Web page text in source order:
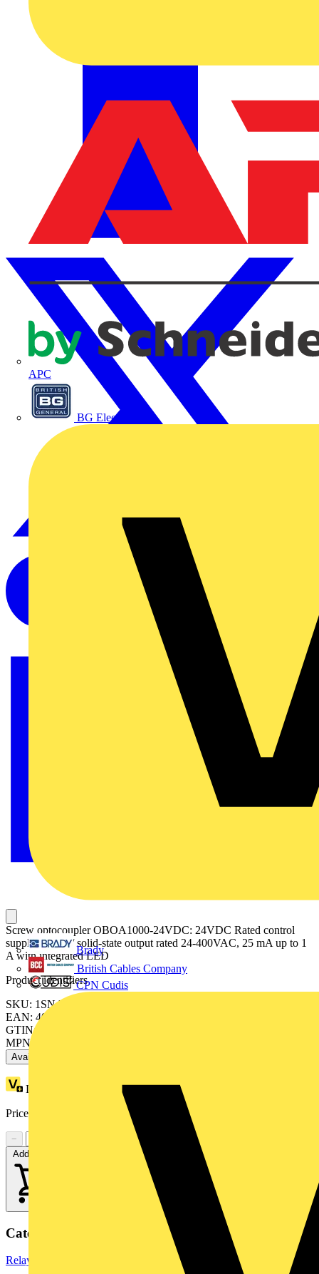
APC
BG Electrical
Brady
British Cables Company
CPN Cudis
Screw optocoupler OBOA1000-24VDC: 24VDC Rated control
supply voltage/ solid-state output rated 24-400VAC, 25 mA up to 1
A with integrated LED
Product identifiers
SKU: 1SNA645027R2400
EAN: 4013614507946
GTIN: 4013614507946
MPN: OBOA1000-24VDC
Available: 2 distributors
Loyalty points:
Price:
−
Add to cart
Categories
Relays